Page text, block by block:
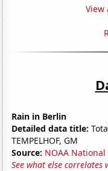
View
Rain in Berlin
Detailed data title:
TEMPELHOF, GM
Source: NOAA
See what else